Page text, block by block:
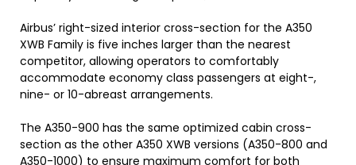
Airbus’ right-sized interior cross-section for the A350
XWB Family is five inches larger than the nearest
competitor, allowing operators to comfortably
accommodate economy class passengers at eight-,
nine- or 10-abreast arrangements.
The A350-900 has the same optimized cabin cross-
section as the other A350 XWB versions (A350-800 and
A350-1000) to ensure maximum comfort for both